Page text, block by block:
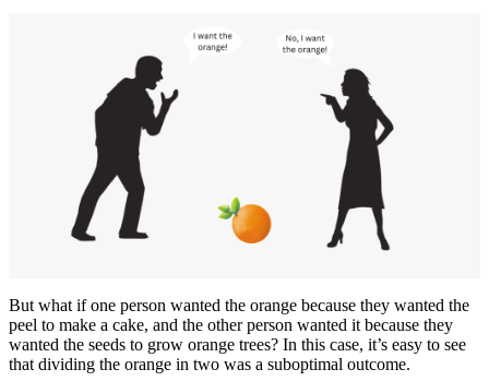
But what if one person wanted the orange because they wanted the
peel to make a cake, and the other person wanted it because they
wanted the seeds to grow orange trees? In this case, it’s easy to see
that dividing the orange in two was a suboptimal outcome.